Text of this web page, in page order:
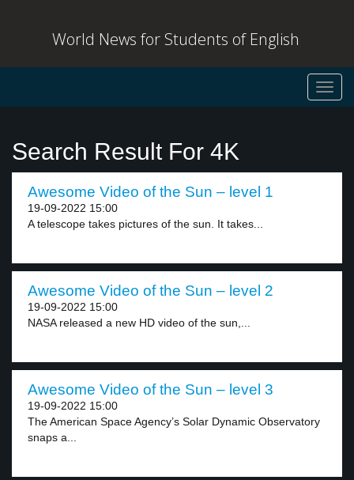
World News for Students of English
Search Result For 4K
Awesome Video of the Sun – level 1
19-09-2022 15:00
A telescope takes pictures of the sun. It takes...
Awesome Video of the Sun – level 2
19-09-2022 15:00
NASA released a new HD video of the sun,...
Awesome Video of the Sun – level 3
19-09-2022 15:00
The American Space Agency’s Solar Dynamic Observatory
snaps a...